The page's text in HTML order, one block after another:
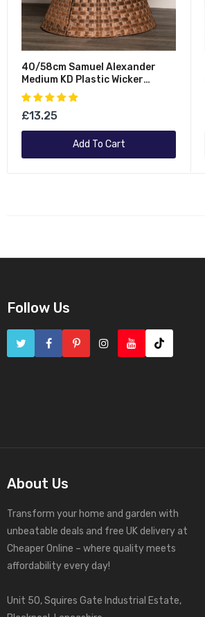
40/58cm Samuel Alexander
Medium KD Plastic Wicker
Rattan Woven Christmas Tree
Skirt In Brown
£13.25
Add To Cart
Follow Us
About Us
Transform your home and garden with
unbeatable deals and free UK delivery at
Cheaper Online – where quality meets
affordability every day!
Unit 50, Squires Gate Industrial Estate,